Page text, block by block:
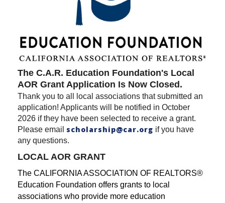
The C.A.R. Education Foundation's Local
AOR Grant Application Is Now Closed.
Thank you to all local associations that submitted an
application! Applicants will be notified in October
2026 if they have been selected to receive a grant.
Please email scholarship@car.org if you have
any questions.
LOCAL AOR GRANT
The CALIFORNIA ASSOCIATION OF REALTORS®
Education Foundation offers grants to local
associations who provide more education